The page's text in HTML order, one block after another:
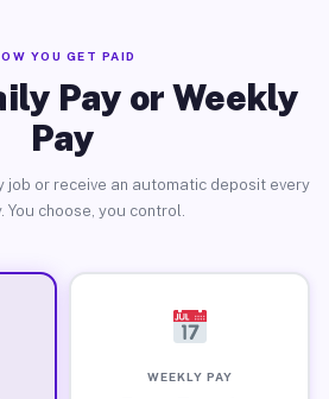
YOU GET PAID
Pay or Weekly
Pay
job or receive an automatic deposit every
You choose, you control.
WEEKLY PAY